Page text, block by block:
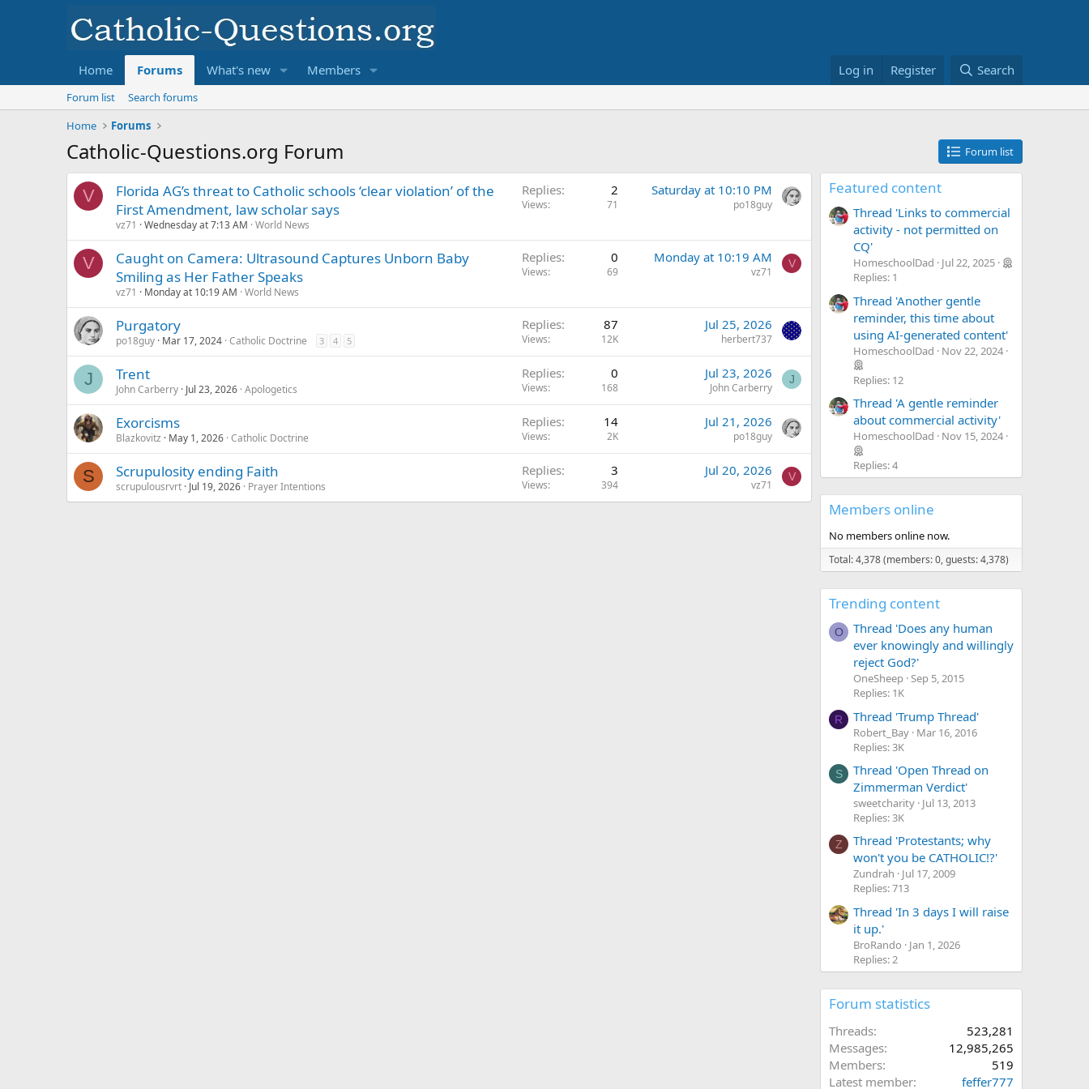
Home Forums What's new Members Log in Register Search
Forum list
Search forums
Home
Forums
Catholic-Questions.org Forum Forum list
V
Florida AG’s threat to Catholic schools ‘clear violation’ of the
First Amendment, law scholar says
vz71 Wednesday at 7:13 AM World News
Replies 2
Views 71
Saturday at 10:10 PM
po18guy
V
Caught on Camera: Ultrasound Captures Unborn Baby
Smiling as Her Father Speaks
vz71 Monday at 10:19 AM World News
Replies 0
Views 69
Monday at 10:19 AM
vz71
V
Purgatory
po18guy Mar 17, 2024 Catholic Doctrine 3 4 5
Replies 87
Views 12K
Jul 25, 2026
herbert737
J Trent
John Carberry Jul 23, 2026 Apologetics
Replies 0
Views 168
Jul 23, 2026
John Carberry
J
Exorcisms
Blazkovitz May 1, 2026 Catholic Doctrine
Replies 14
Views 2K
Jul 21, 2026
po18guy
S Scrupulosity ending Faith
scrupulousrvrt Jul 19, 2026 Prayer Intentions
Replies 3
Views 394
Jul 20, 2026
vz71
V
Featured content
Thread 'Links to commercial
activity - not permitted on
CQ'
HomeschoolDad
Jul 22, 2025
Replies: 1
Thread 'Another gentle
reminder, this time about
using AI-generated content'
HomeschoolDad
Nov 22, 2024
Replies: 12
Thread 'A gentle reminder
about commercial activity'
HomeschoolDad
Nov 15, 2024
Replies: 4
Members online
No members online now.
Total: 4,378 (members: 0, guests: 4,378)
Trending content
O
Thread 'Does any human
ever knowingly and willingly
reject God?'
OneSheep Sep 5, 2015
Replies: 1K
R Thread 'Trump Thread'
Robert_Bay Mar 16, 2016
Replies: 3K
S
Thread 'Open Thread on
Zimmerman Verdict'
sweetcharity Jul 13, 2013
Replies: 3K
Z
Thread 'Protestants; why
won't you be CATHOLIC!?'
Zundrah
Jul 17, 2009
Replies: 713
Thread 'In 3 days I will raise
it up.'
BroRando
Jan 1, 2026
Replies: 2
Forum statistics
Threads
523,281
Messages
12,985,265
Members
519
Latest member
feffer777